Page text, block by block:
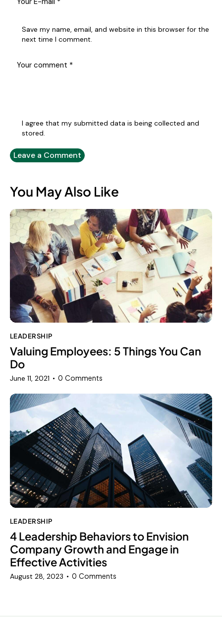
Save my name, email, and website in this browser for the
next time I comment.
I agree that my submitted data is being collected and
stored.
You May Also Like
LEADERSHIP
Valuing Employees: 5 Things You Can
Do
June 11, 2021 0 Comments
LEADERSHIP
4 Leadership Behaviors to Envision
Company Growth and Engage in
Effective Activities
August 28, 2023 0 Comments